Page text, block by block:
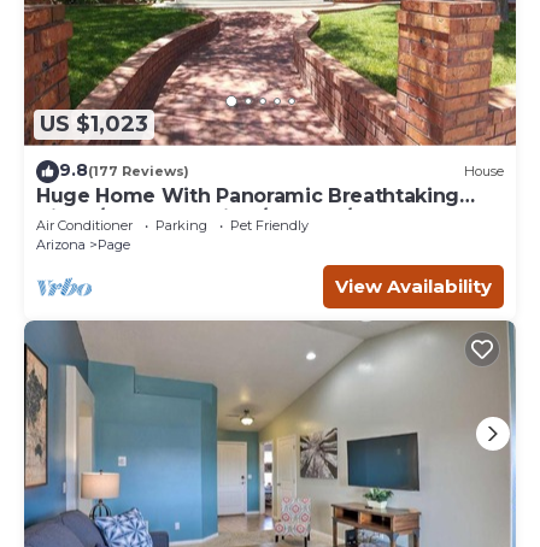
US $1,023
9.8(177 Reviews) House
Huge Home With Panoramic Breathtaking
Views/4 Master Suites/5200 SF/Sleeps 24
Air Conditioner Parking
Pet Friendly
Arizona
Page
View Availability